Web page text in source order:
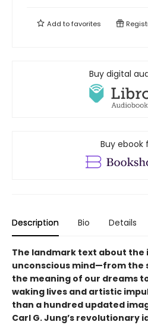
Add tofavorites
Buy digital
Buy ebook
Description Bio Details
The landmark text about the
unconscious mind—from the
the meaning of our dreams
waking lives and artistic
than a hundred updated
Carl G. Jung’s revolutionary